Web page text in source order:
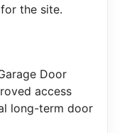
the site.
Door
access
long-term door